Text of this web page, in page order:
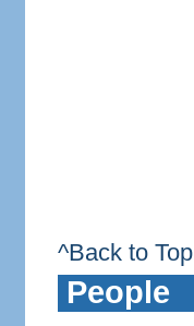
^Back to Top
People